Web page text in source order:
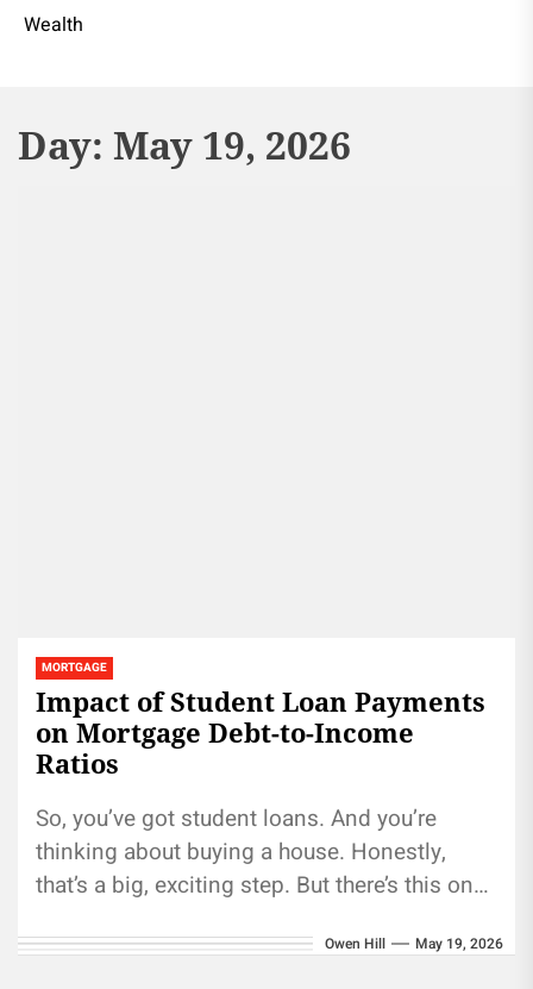
Wealth
Day: May 19, 2026
MORTGAGE
Impact of Student Loan Payments
on Mortgage Debt-to-Income
Ratios
So, you’ve got student loans. And you’re
thinking about buying a house. Honestly,
that’s a big, exciting step. But there’s this one
Owen Hill May 19, 2026